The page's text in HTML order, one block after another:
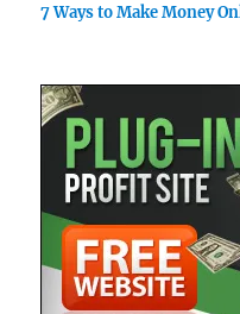
7 Ways to Make Money